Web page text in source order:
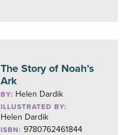
The Story of Noah’s
Ark
BY: Helen Dardik
ILLUSTRATED BY:
Helen Dardik
ISBN: 9780762461844